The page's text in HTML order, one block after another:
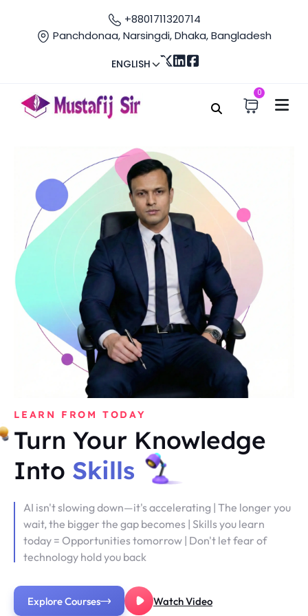
+8801711320714
Panchdonaa, Narsingdi, Dhaka, Bangladesh
ENGLISH
0
LEARN FROM TODAY
Turn Your Knowledge
Into Skills
AI isn't slowing down—it's accelerating | The longer you
wait, the bigger the gap becomes | Skills you learn
today = Opportunities tomorrow | Don't let fear of
technology hold you back
Explore Courses Watch Video